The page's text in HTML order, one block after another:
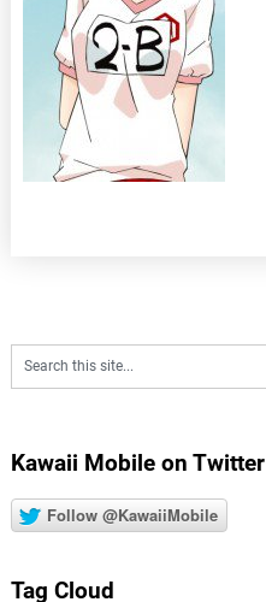
Kawaii Mobile on Twitter
Follow @KawaiiMobile
Tag Cloud